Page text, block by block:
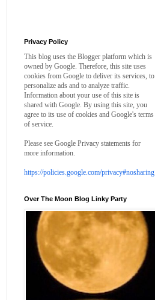
Privacy Policy
This blog uses the Blogger platform which is
owned by Google. Therefore, this site uses
cookies from Google to deliver its services, to
personalize ads and to analyze traffic.
Information about your use of this site is
shared with Google. By using this site, you
agree to its use of cookies and Google's terms
of service.
Please see Google Privacy statements for
more information.
https://policies.google.com/privacy#nosharing
Over The Moon Blog Linky Party